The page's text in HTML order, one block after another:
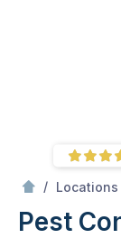
/ Locations
Pest